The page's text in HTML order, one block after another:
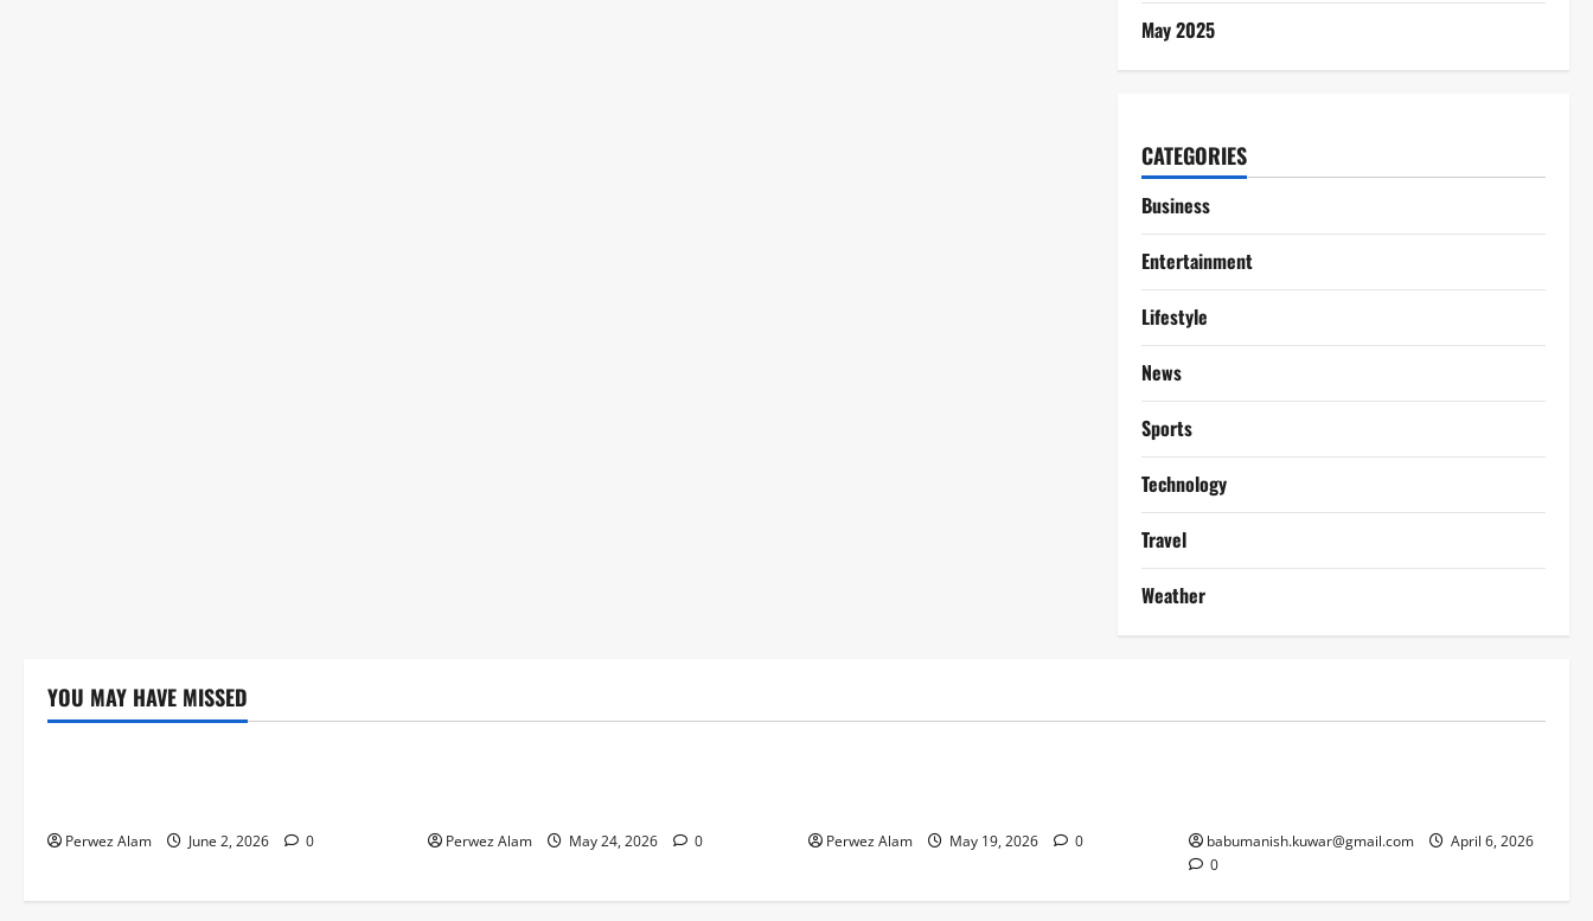
May 2025
CATEGORIES
Business
Entertainment
Lifestyle
News
Sports
Technology
Travel
Weather
YOU MAY HAVE MISSED
Technology
Perwez Alam June 2, 2026 0 Perwez Alam May 24, 2026 0 Perwez Alam May 19, 2026 0 babumanish.kuwar@gmail.com
April 6, 2026
0